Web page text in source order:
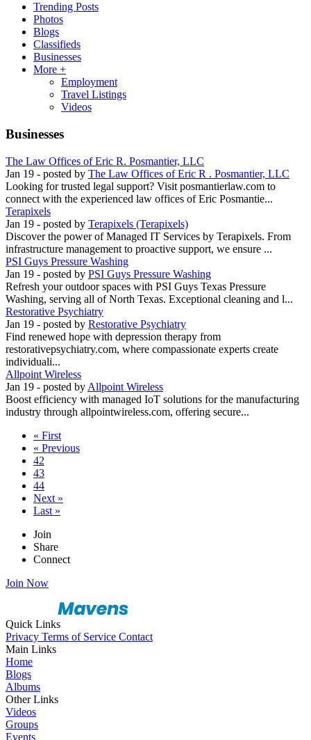
Trending Posts
Photos
Blogs
Classifieds
Businesses
More +
Employment
Travel Listings
Videos
Businesses
The Law Offices of Eric R. Posmantier, LLC
Jan 19 - posted by The Law Offices of Eric R . Posmantier, LLC
Looking for trusted legal support? Visit posmantierlaw.com to
connect with the experienced law offices of Eric Posmantie...
Terapixels
Jan 19 - posted by Terapixels (Terapixels)
Discover the power of Managed IT Services by Terapixels. From
infrastructure management to proactive support, we ensure ...
PSI Guys Pressure Washing
Jan 19 - posted by PSI Guys Pressure Washing
Refresh your outdoor spaces with PSI Guys Texas Pressure
Washing, serving all of North Texas. Exceptional cleaning and l...
Restorative Psychiatry
Jan 19 - posted by Restorative Psychiatry
Find renewed hope with depression therapy from
restorativepsychiatry.com, where compassionate experts create
individuali...
Allpoint Wireless
Jan 19 - posted by Allpoint Wireless
Boost efficiency with managed IoT solutions for the manufacturing
industry through allpointwireless.com, offering secure...
« First
« Previous
42
43
44
Next »
Last »
Join
Share
Connect
Join Now
Quick Links
Privacy Terms of Service Contact
Main Links
Home
Blogs
Albums
Other Links
Videos
Groups
Events